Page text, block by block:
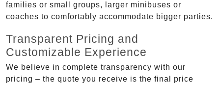
families or small groups, larger minibuses or
coaches to comfortably accommodate bigger parties.
Transparent Pricing and
Customizable Experience
We believe in complete transparency with our
pricing – the quote you receive is the final price